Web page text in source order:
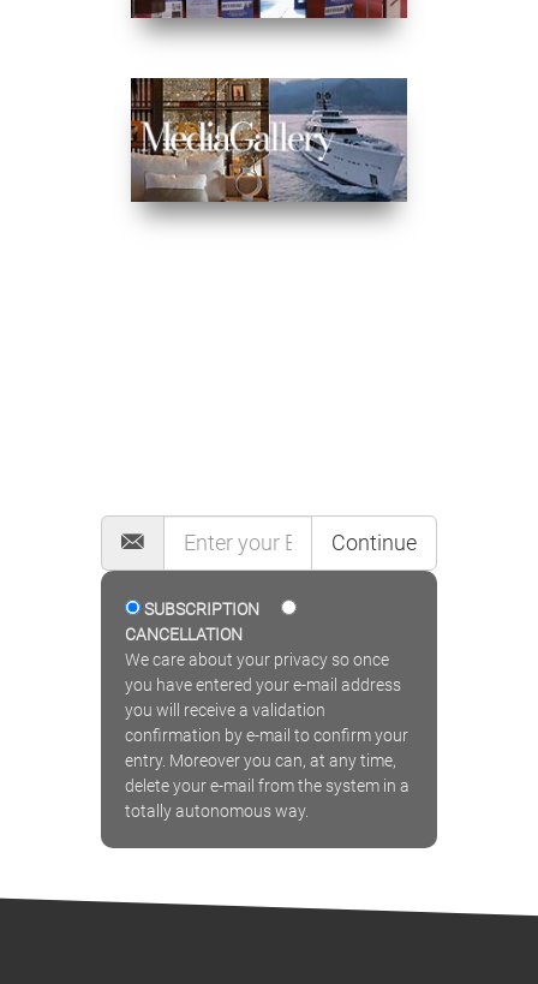
Continue
SUBSCRIPTION
CANCELLATION
We care about your privacy so once
you have entered your e-mail address
you will receive a validation
confirmation by e-mail to confirm your
entry. Moreover you can, at any time,
delete your e-mail from the system in a
totally autonomous way.